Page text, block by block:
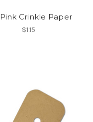
Crinkle Paper
$1.15